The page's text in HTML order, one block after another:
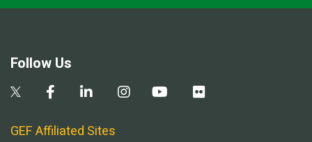
Follow Us
GEF Affiliated Sites